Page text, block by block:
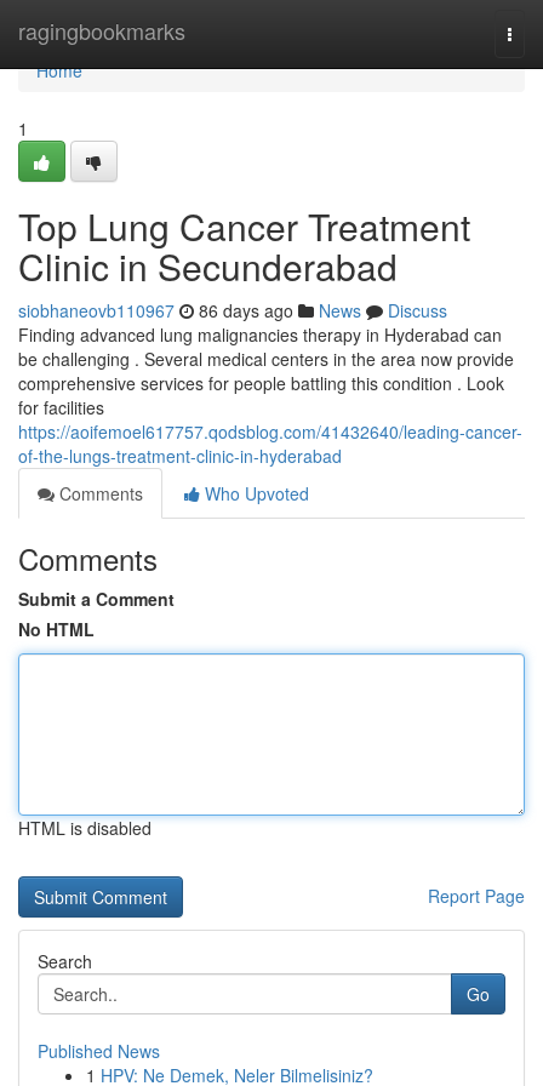
ragingbookmarks
Home
Home
1
Top Lung Cancer Treatment
Clinic in Secunderabad
siobhaneovb110967 86 days ago News
Discuss
Finding advanced lung malignancies therapy in Hyderabad can
be challenging . Several medical centers in the area now provide
comprehensive services for people battling this condition . Look
for facilities
https://aoifemoel617757.qodsblog.com/41432640/leading-cancer-
of-the-lungs-treatment-clinic-in-hyderabad
Comments
Who Upvoted
Comments
Submit a Comment
No HTML
HTML is disabled
Report Page
Search
Go
Published News
1 HPV: Ne Demek, Neler Bilmelisiniz?